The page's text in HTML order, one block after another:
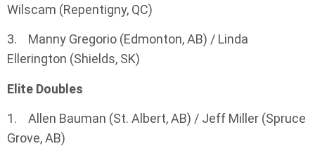
Wilscam (Repentigny, QC)
3. Manny Gregorio (Edmonton, AB) / Linda
Ellerington (Shields, SK)
Elite Doubles
1. Allen Bauman (St. Albert, AB) / Jeff Miller (Spruce
Grove, AB)